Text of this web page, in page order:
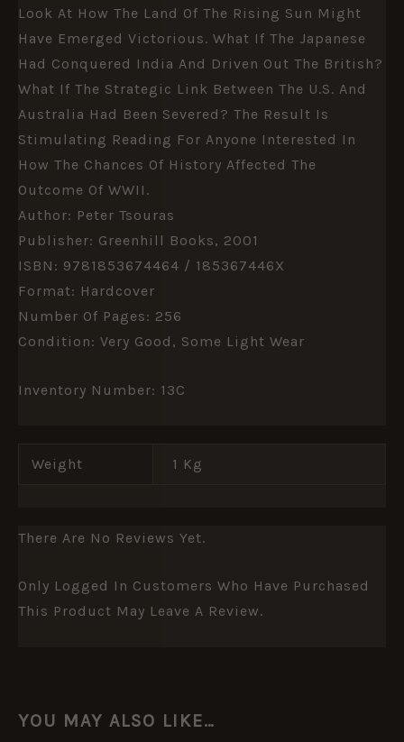
Look At How The Land Of The Rising Sun Might
Have Emerged Victorious. What If The Japanese
Had Conquered India And Driven Out The British?
What If The Strategic Link Between The U.S. And
Australia Had Been Severed? The Result Is
Stimulating Reading For Anyone Interested In
How The Chances Of History Affected The
Outcome Of WWII.
Author: Peter Tsouras
Publisher: Greenhill Books, 2001
ISBN: 9781853674464 / 185367446X
Format: Hardcover
Number Of Pages: 256
Condition: Very Good, Some Light Wear
Inventory Number: 13C
Weight 1 Kg
There Are No Reviews Yet.
Only Logged In Customers Who Have Purchased
This Product May Leave A Review.
YOU MAY ALSO LIKE…